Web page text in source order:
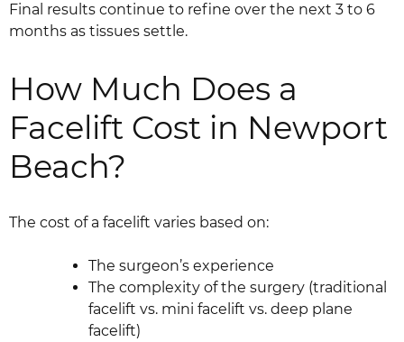
Final results continue to refine over the next 3 to 6
months as tissues settle.
How Much Does a
Facelift Cost in Newport
Beach?
The cost of a facelift varies based on:
The surgeon’s experience
The complexity of the surgery (traditional
facelift vs. mini facelift vs. deep plane
facelift)